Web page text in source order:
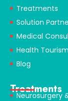
Treatments
Solution
Medical
Health Tourism
Blog
Treatments
Neurosurgery